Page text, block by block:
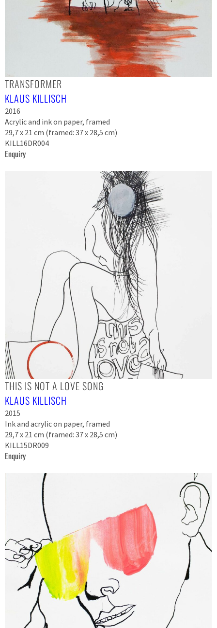
TRANSFORMER
KLAUS KILLISCH
2016
Acrylic and ink on paper, framed
29,7 x 21 cm (framed: 37 x 28,5 cm)
KILL16DR004
Enquiry
THIS IS NOT A LOVE SONG
KLAUS KILLISCH
2015
Ink and acrylic on paper, framed
29,7 x 21 cm (framed: 37 x 28,5 cm)
KILL15DR009
Enquiry